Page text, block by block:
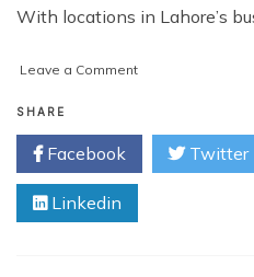
With locations in Lahore’s
Leave a Commenton
in
Pakistan
SHARE
Facebook Twitter
Linkedin